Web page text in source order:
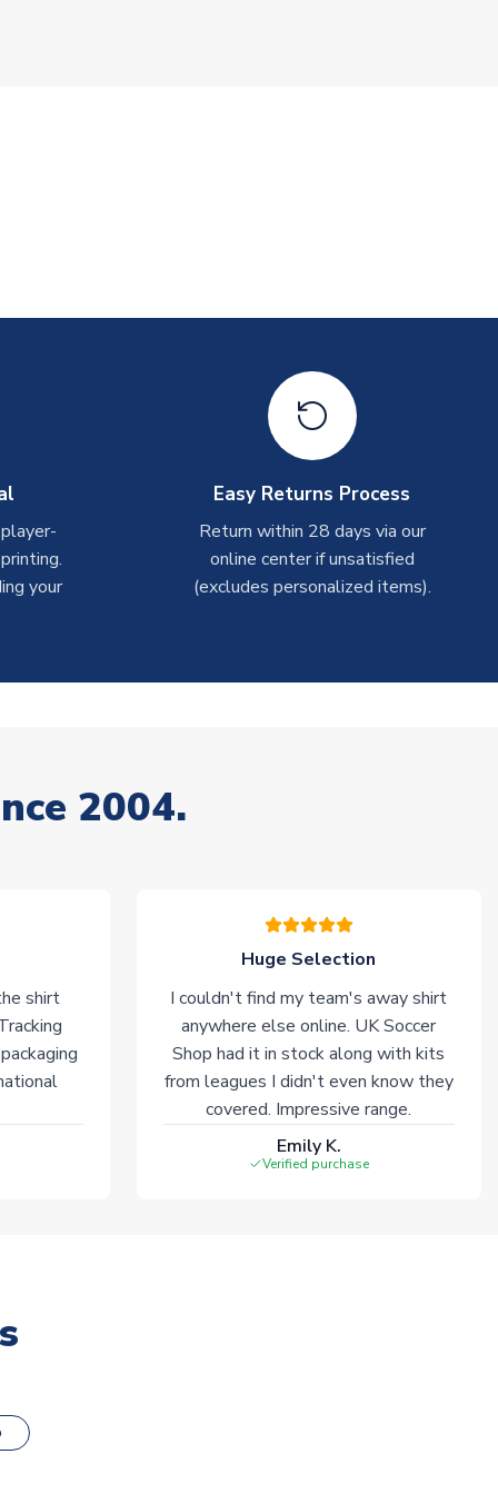
your
Easy Returns Process
Return within 28 days via our
online center if unsatisfied
(excludes personalized items).
2004.
shirt
Huge Selection
I couldn't find my team's away shirt
anywhere else online. UK Soccer
Shop had it in stock along with kits
from leagues I didn't even know they
covered. Impressive range.
Emily K.
Verified purchase